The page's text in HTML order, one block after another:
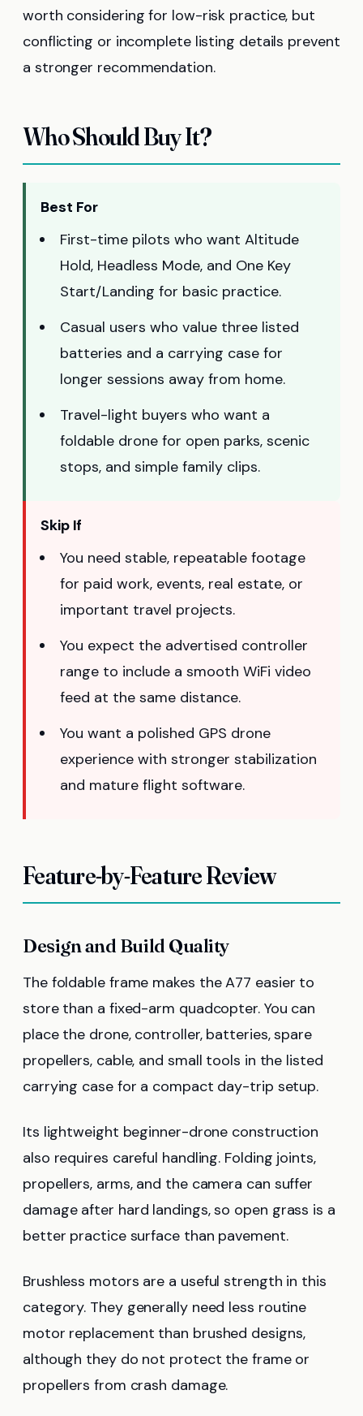
worth considering for low-risk practice, but
conflicting or incomplete listing details prevent
a stronger recommendation.
Who Should Buy It?
Best For
First-time pilots who want Altitude
Hold, Headless Mode, and One Key
Start/Landing for basic practice.
Casual users who value three listed
batteries and a carrying case for
longer sessions away from home.
Travel-light buyers who want a
foldable drone for open parks, scenic
stops, and simple family clips.
Skip If
You need stable, repeatable footage
for paid work, events, real estate, or
important travel projects.
You expect the advertised controller
range to include a smooth WiFi video
feed at the same distance.
You want a polished GPS drone
experience with stronger stabilization
and mature flight software.
Feature-by-Feature Review
Design and Build Quality
The foldable frame makes the A77 easier to
store than a fixed-arm quadcopter. You can
place the drone, controller, batteries, spare
propellers, cable, and small tools in the listed
carrying case for a compact day-trip setup.
Its lightweight beginner-drone construction
also requires careful handling. Folding joints,
propellers, arms, and the camera can suffer
damage after hard landings, so open grass is a
better practice surface than pavement.
Brushless motors are a useful strength in this
category. They generally need less routine
motor replacement than brushed designs,
although they do not protect the frame or
propellers from crash damage.